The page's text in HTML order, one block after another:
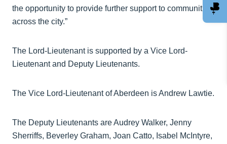
the opportunity to provide further support to communities
across the city.”
The Lord-Lieutenant is supported by a Vice Lord-
Lieutenant and Deputy Lieutenants.
The Vice Lord-Lieutenant of Aberdeen is Andrew Lawtie.
The Deputy Lieutenants are Audrey Walker, Jenny
Sherriffs, Beverley Graham, Joan Catto, Isabel McIntyre,